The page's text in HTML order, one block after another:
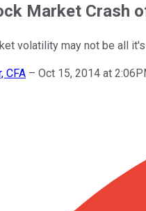
Market Crash
volatility may not be all
CFA – Oct 15, 2014 at